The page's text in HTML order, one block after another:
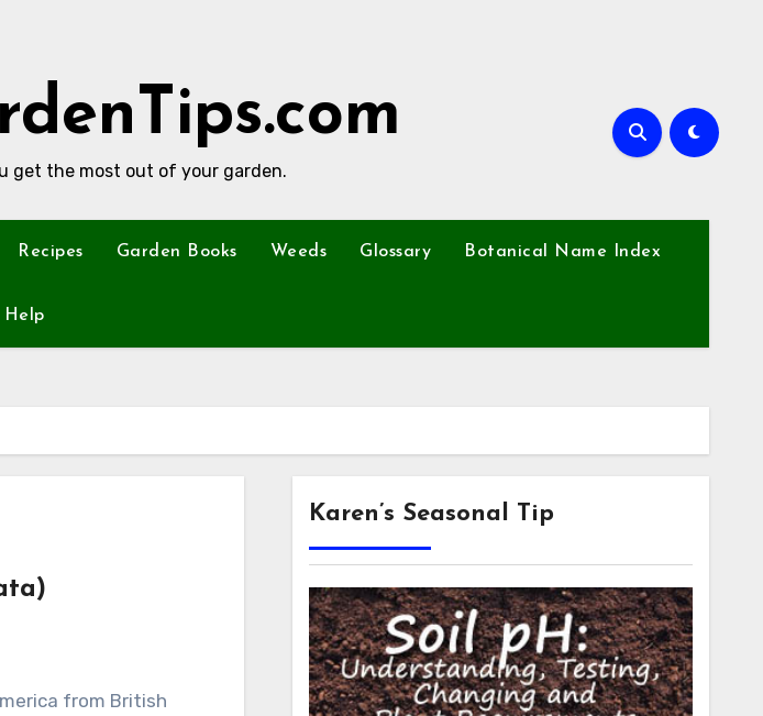
get the most out of your garden.
Recipes Garden Books Weeds Glossary Botanical Name Index
Help
Karen’s Seasonal Tip